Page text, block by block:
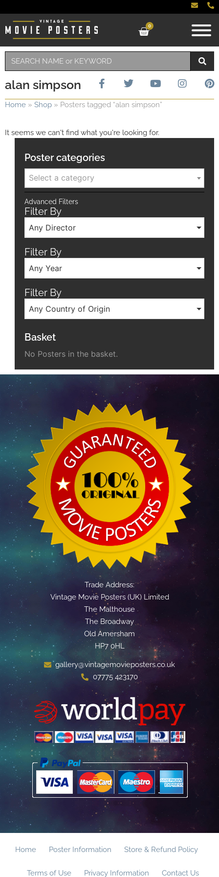
0
alan simpson
Home » Shop » Posters tagged “alan simpson”
It seems we can't find what you're looking for.
Poster categories
Select a category
Advanced Filters
Filter By
Any Director
Filter By
Any Year
Filter By
Any Country of Origin
Basket
No Posters in the basket.
Trade Address:
Vintage Movie Posters (UK) Limited
The Malthouse
The Broadway
Old Amersham
HP7 0HL
gallery@vintagemovieposters.co.uk
07775 423170
Home Poster Information Store & Refund Policy
Terms of Use Privacy Information Contact Us